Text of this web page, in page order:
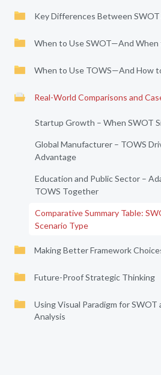
Key Differences Between SWOT
When to Use SWOT—And When
When to Use TOWS—And How
Real-World Comparisons and
Startup Growth – When SWOT
Global Manufacturer – TOWS
Advantage
Education and Public Sector –
TOWS Together
Comparative Summary Table:
Scenario Type
Making Better Framework
Future-Proof Strategic Thinking
Using Visual Paradigm for SWOT
Analysis